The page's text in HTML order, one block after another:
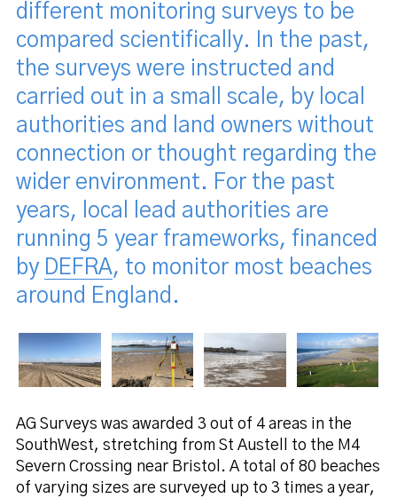
different monitoring surveys to be
compared scientifically. In the past,
the surveys were instructed and
carried out in a small scale, by local
authorities and land owners without
connection or thought regarding the
wider environment. For the past
years, local lead authorities are
running 5 year frameworks, financed
by DEFRA, to monitor most beaches
around England.
AG Surveys was awarded 3 out of 4 areas in the
SouthWest, stretching from St Austell to the M4
Severn Crossing near Bristol. A total of 80 beaches
of varying sizes are surveyed up to 3 times a year,